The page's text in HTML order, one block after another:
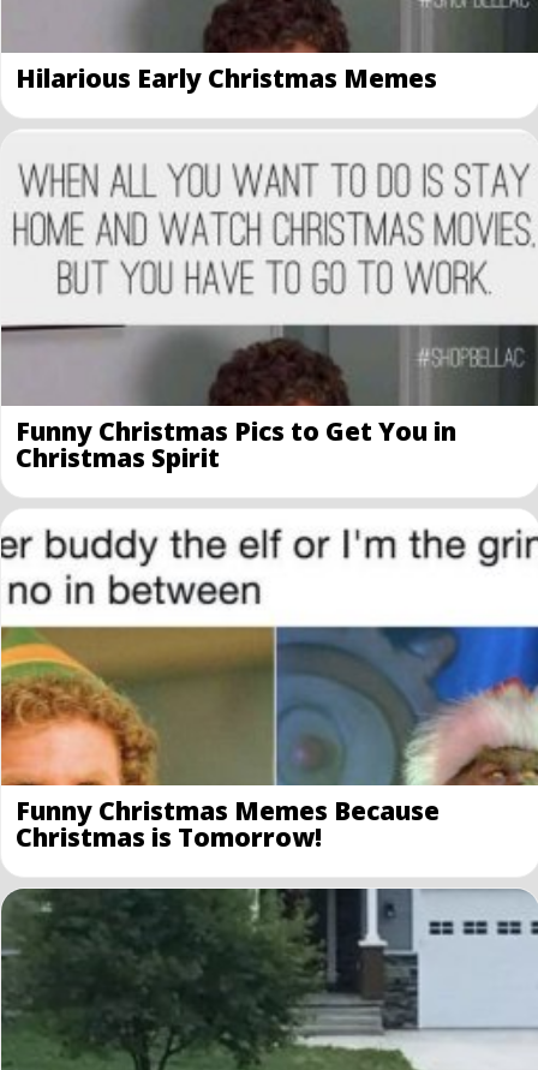
Hilarious Early Christmas Memes
Funny Christmas Pics to Get You in
Christmas Spirit
Funny Christmas Memes Because
Christmas is Tomorrow!